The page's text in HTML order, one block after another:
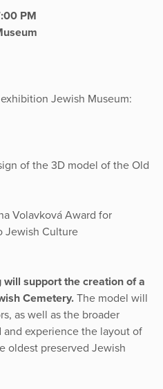
PM
Jewish Museum:
of the 3D model of the Old
Volavková Award for
Jewish Culture
support the creation of a
Cemetery. The model will
as well as the broader
experience the layout of
oldest preserved Jewish